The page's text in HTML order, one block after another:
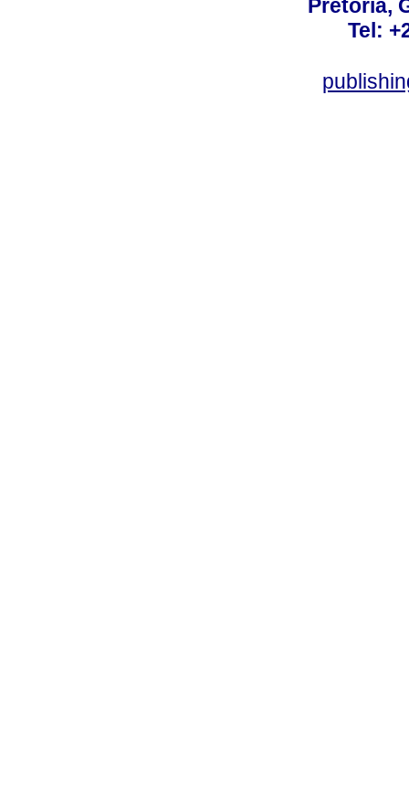
Pretoria,
Tel: